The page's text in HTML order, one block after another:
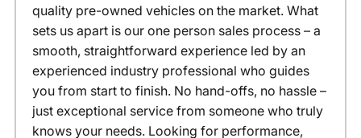
quality pre-owned vehicles on the market. What
sets us apart is our one person sales process – a
smooth, straightforward experience led by an
experienced industry professional who guides
you from start to finish. No hand-offs, no hassle –
just exceptional service from someone who truly
knows your needs. Looking for performance,